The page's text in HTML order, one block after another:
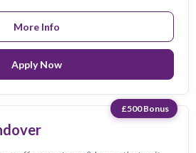
More Info
Apply Now
£500 Bonus